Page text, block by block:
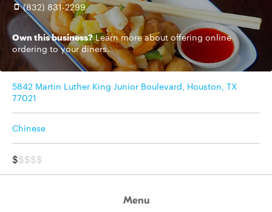
(832) 831-2299
Own this business? Learn moreabout offering online
ordering to your diners.
5842 Martin Luther King Junior Boulevard, Houston, TX
77021
Chinese
$$$$$
Menu